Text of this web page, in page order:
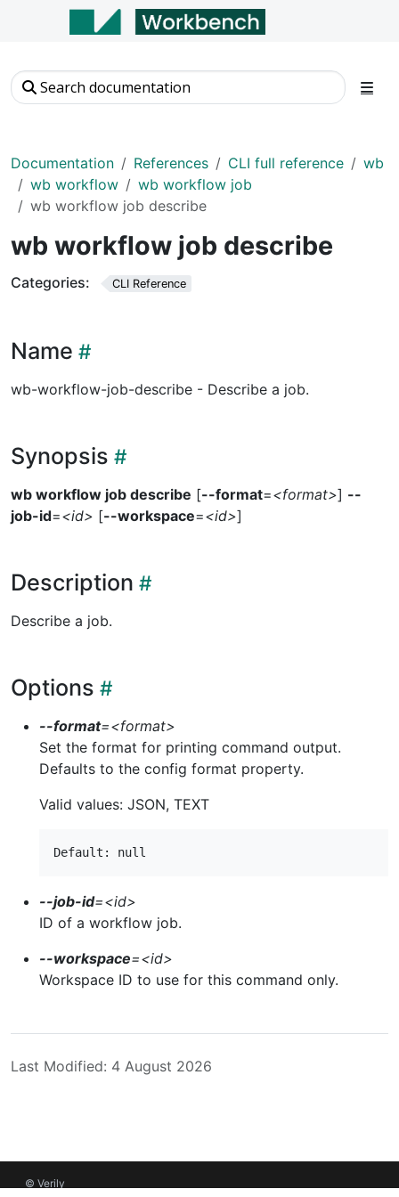
Documentation References CLI full reference
wb
wb workflow
wb workflow job
wb workflow job describe
wb workflow job describe
Categories: CLI Reference
Name
wb-workflow-job-describe - Describe a job.
Synopsis
wb workflow job describe [--format=<format>] --
job-id=<id> [--workspace=<id>]
Description
Describe a job.
Options
--format=<format>
Set the format for printing command output.
Defaults to the config format property.
Valid values: JSON, TEXT
--job-id=<id>
ID of a workflow job.
--workspace=<id>
Workspace ID to use for this command only.
Last Modified: 4 August 2026
© Verily